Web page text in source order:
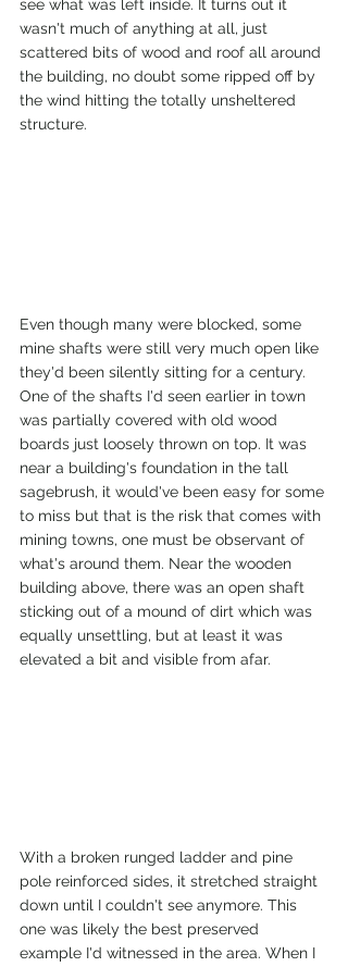
see what was left inside. It turns out it
wasn't much of anything at all, just
scattered bits of wood and roof all around
the building, no doubt some ripped off by
the wind hitting the totally unsheltered
structure.
Even though many were blocked, some
mine shafts were still very much open like
they'd been silently sitting for a century.
One of the shafts I'd seen earlier in town
was partially covered with old wood
boards just loosely thrown on top. It was
near a building's foundation in the tall
sagebrush, it would've been easy for some
to miss but that is the risk that comes with
mining towns, one must be observant of
what's around them. Near the wooden
building above, there was an open shaft
sticking out of a mound of dirt which was
equally unsettling, but at least it was
elevated a bit and visible from afar.
With a broken runged ladder and pine
pole reinforced sides, it stretched straight
down until I couldn't see anymore. This
one was likely the best preserved
example I'd witnessed in the area. When I